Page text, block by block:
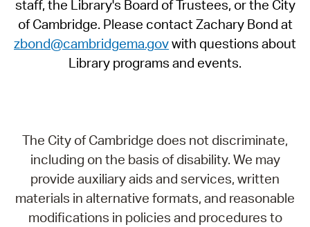
staff, the Library's Board of Trustees, or the City
of Cambridge. Please contact Zachary Bond at
zbond@cambridgema.govwith questions about
Library programs and events.
The City of Cambridge does not discriminate,
including on the basis of disability. We may
provide auxiliary aids and services, written
materials in alternative formats, and reasonable
modifications in policies and procedures to